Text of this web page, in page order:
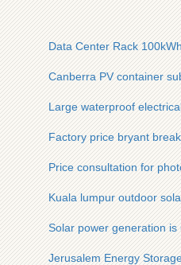
Data Center Rack
Canberra PV container
Large waterproof
Factory price bryant
Price consultation for
Kuala lumpur outdoor
Solar power generation
Jerusalem Energy